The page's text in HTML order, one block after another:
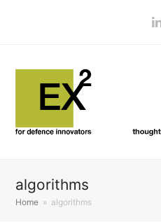
algorithms
Home » algorithms